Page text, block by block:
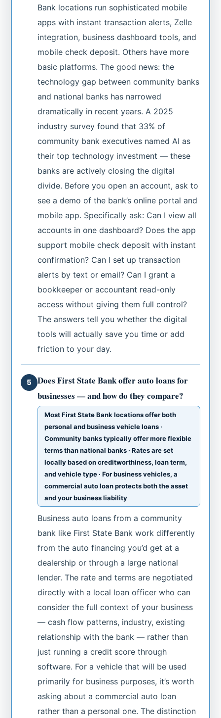
Bank locations run sophisticated mobile
apps with instant transaction alerts, Zelle
integration, business dashboard tools, and
mobile check deposit. Others have more
basic platforms. The good news: the
technology gap between community banks
and national banks has narrowed
dramatically in recent years. A 2025
industry survey found that 33% of
community bank executives named AI as
their top technology investment — these
banks are actively closing the digital
divide. Before you open an account, ask to
see a demo of the bank’s online portal and
mobile app. Specifically ask: Can I view all
accounts in one dashboard? Does the app
support mobile check deposit with instant
confirmation? Can I set up transaction
alerts by text or email? Can I grant a
bookkeeper or accountant read-only
access without giving them full control?
The answers tell you whether the digital
tools will actually save you time or add
friction to your day.
5
Does First State Bank offer auto loans for
businesses — and how do they compare?
Most First State Bank locations offer both
personal and business vehicle loans ·
Community banks typically offer more flexible
terms than national banks · Rates are set
locally based on creditworthiness, loan term,
and vehicle type · For business vehicles, a
commercial auto loan protects both the asset
and your business liability
Business auto loans from a community
bank like First State Bank work differently
from the auto financing you’d get at a
dealership or through a large national
lender. The rate and terms are negotiated
directly with a local loan officer who can
consider the full context of your business
— cash flow patterns, industry, existing
relationship with the bank — rather than
just running a credit score through
software. For a vehicle that will be used
primarily for business purposes, it’s worth
asking about a commercial auto loan
rather than a personal one. The distinction